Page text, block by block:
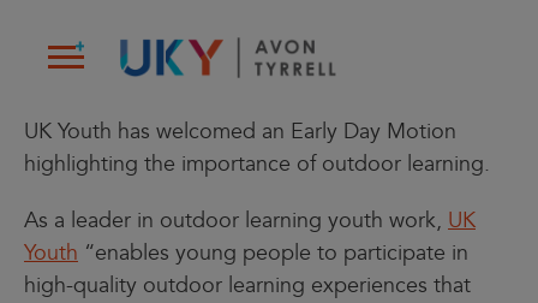
UK Youth has welcomed an Early Day Motion
highlighting the importance of outdoor learning.
As a leader in outdoor learning youth work, UK
Youth “enables young people to participate in
high-quality outdoor learning experiences that